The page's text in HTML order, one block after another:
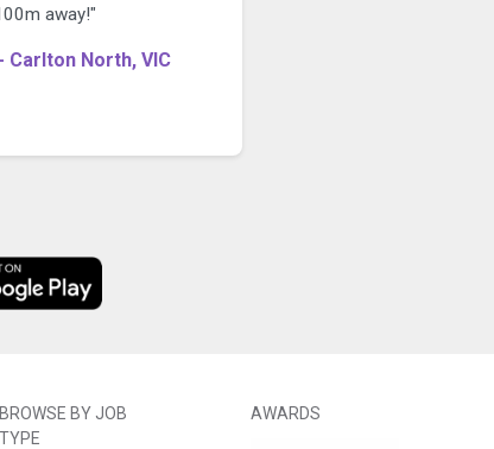
away!"
Carlton North, VIC
BROWSE BY JOB
TYPE
AWARDS